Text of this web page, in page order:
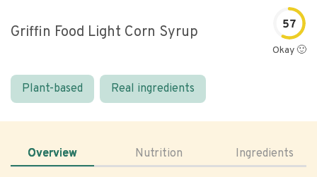
Griffin Food Light Corn Syrup 57
Okay 🙂
Plant-based Real ingredients
Overview Nutrition Ingredients